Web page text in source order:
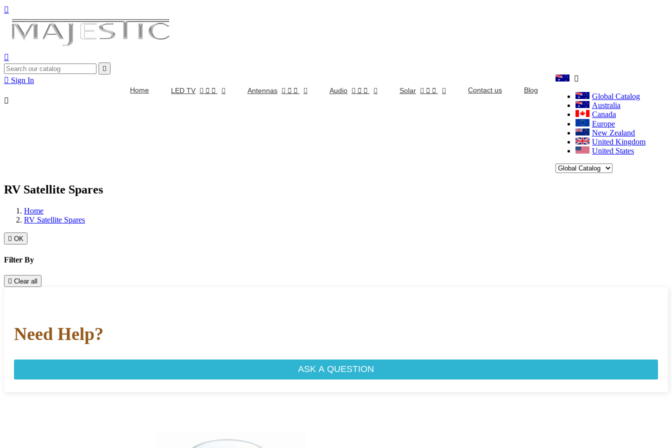




Global Catalog
Australia
Canada
Europe
New Zealand
United Kingdom
United States
 Sign In
Home LED TV   Antennas   Audio   Solar   Contact us Blog

RV Satellite Spares
Home
RV Satellite Spares
 OK
Filter By
 Clear all
Need Help?
ASK A QUESTION